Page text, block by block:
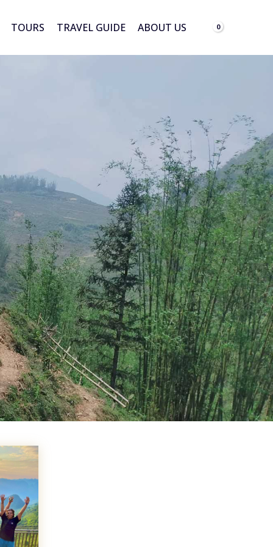
TOURS TRAVEL GUIDE ABOUT US